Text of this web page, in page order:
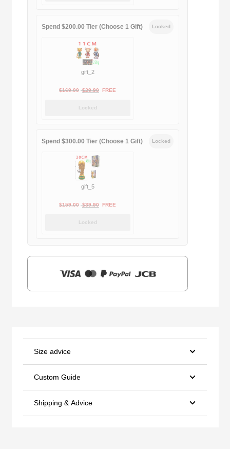
Spend $200.00 Tier (Choose 1 Gift) Locked
gift_2
$169.00 Original
$29.90Current
FREE
Locked
Spend $300.00 Tier (Choose 1 Gift) Locked
gift_5
$159.00 Original
$39.90Current
FREE
Locked
Size advice
Custom Guide
Shipping & Advice